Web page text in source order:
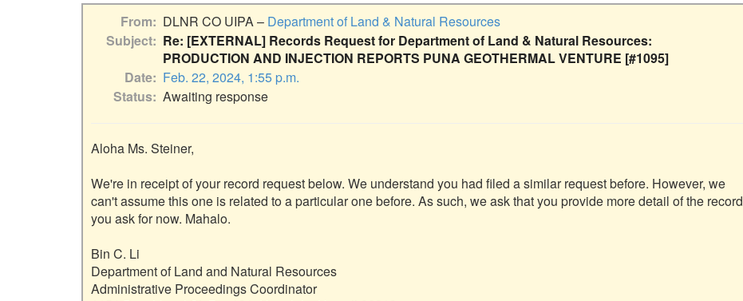
From DLNR CO UIPA – Department of Land & Natural Resources
Subject
Re: [EXTERNAL] Records Request for Department of Land & Natural Resources:
PRODUCTION AND INJECTION REPORTS PUNA GEOTHERMAL VENTURE [#1095]
Date
Feb. 22, 2024, 1:55 p.m.
Status Awaiting response
Aloha Ms. Steiner,
We're in receipt of your record request below. We understand you had filed a similar request before. However, we
can't assume this one is related to a particular one before. As such, we ask that you provide more detail of the record
you ask for now. Mahalo.
Bin C. Li
Department of Land and Natural Resources
Administrative Proceedings Coordinator